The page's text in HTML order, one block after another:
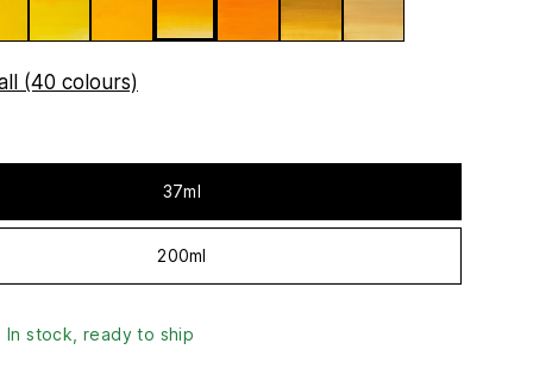
(40 colours)
37ml
200ml
In stock, ready to ship